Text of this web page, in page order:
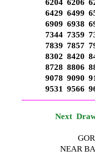
6204 6206
6429 6499
6909 6938
7344 7359
7839 7857
8302 8420
8728 8806
9078 9090
9531 9566
Next
NEAR